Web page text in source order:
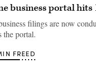
business portal
filings are now
the portal.
FREED